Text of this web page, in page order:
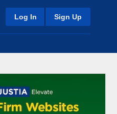
Log In Sign Up